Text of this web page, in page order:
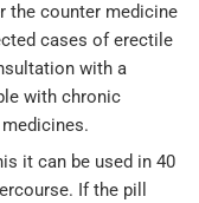
the counter medicine
cases of erectile
with a
with chronic
it can be used in 40
If the pill